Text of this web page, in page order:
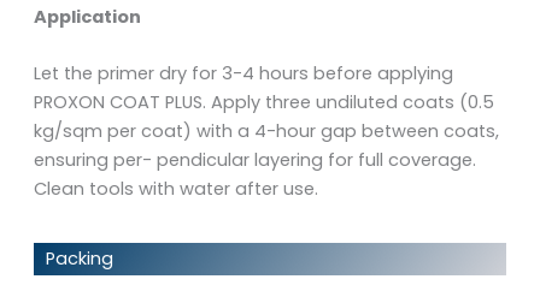
Application
Let the primer dry for 3-4 hours before applying
PROXON COAT PLUS. Apply three undiluted coats (0.5
kg/sqm per coat) with a 4-hour gap between coats,
ensuring per- pendicular layering for full coverage.
Clean tools with water after use.
Packing